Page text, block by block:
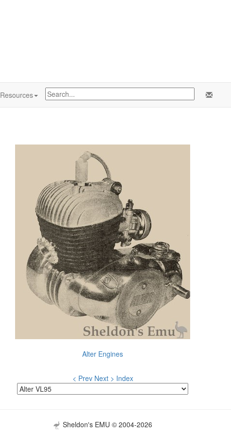
Resources
Alter Engines
< Prev Next > Index
Sheldon's EMU © 2004-2026